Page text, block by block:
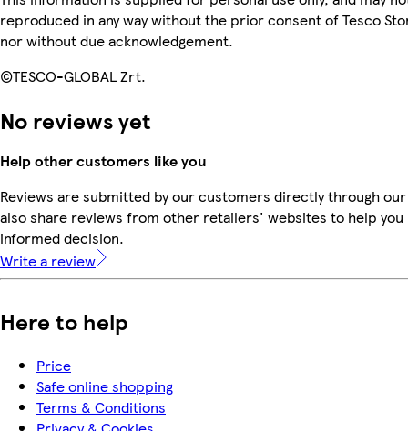
reproduced in any way without the prior consent of Tesco
nor without due acknowledgement.
©TESCO-GLOBAL Zrt.
No reviews yet
Help other customers like you
Reviews are submitted by our customers directly through
also share reviews from other retailers' websites to help you
informed decision.
Write a review
Here to help
Price
Safe online shopping
Terms & Conditions